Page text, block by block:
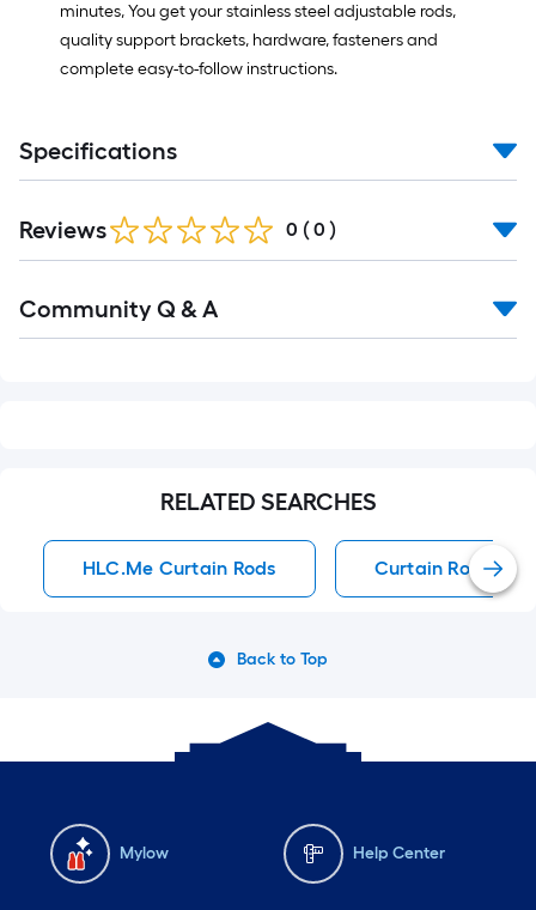
minutes, You get your stainless steel adjustable rods,
quality support brackets, hardware, fasteners and
complete easy-to-follow instructions.
Specifications
Reviews 0 ( 0 )
All
Community Q & A
RELATED SEARCHES
HLC.me Curtain Rods Curtain Rods
Back to Top
Mylow Help Center